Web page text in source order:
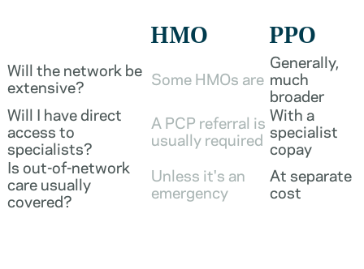
HMO PPO
Will the network be
extensive? Some HMOs are
Generally,
much
broader
Will I have direct
access to
specialists?
A PCP referral is
usually required
With a
specialist
copay
Is out-of-network
care usually
covered?
Unless it's an
emergency
At separate
cost